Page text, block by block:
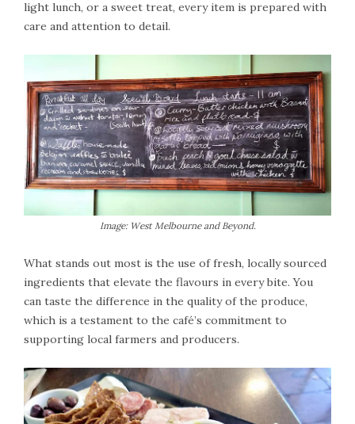
light lunch, or a sweet treat, every item is prepared with
care and attention to detail.
Image: West Melbourne and Beyond.
What stands out most is the use of fresh, locally sourced
ingredients that elevate the flavours in every bite. You
can taste the difference in the quality of the produce,
which is a testament to the café’s commitment to
supporting local farmers and producers.